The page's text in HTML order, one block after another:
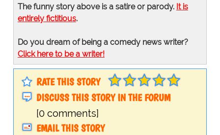
The funny story above is a satire or parody. It is
entirely fictitious.
Do you dream of being a comedy news writer?
Click here to be a writer!
RATE THIS STORY
DISCUSS THIS STORY IN THE FORUM
[0 comments]
EMAIL THIS STORY